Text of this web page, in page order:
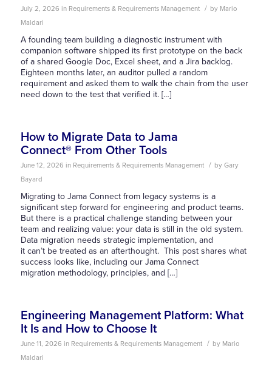
July 2, 2026 in Requirements & Requirements Management / by Mario
Maldari
A founding team building a diagnostic instrument with
companion software shipped its first prototype on the back
of a shared Google Doc, Excel sheet, and a Jira backlog.
Eighteen months later, an auditor pulled a random
requirement and asked them to walk the chain from the user
need down to the test that verified it. […]
How to Migrate Data to Jama
Connect® From Other Tools
June 12, 2026 in Requirements & Requirements Management / by Gary
Bayard
Migrating to Jama Connect from legacy systems is a
significant step forward for engineering and product teams.
But there is a practical challenge standing between your
team and realizing value: your data is still in the old system.
Data migration needs strategic implementation, and
it can’t be treated as an afterthought. This post shares what
success looks like, including our Jama Connect
migration methodology, principles, and […]
Engineering Management Platform: What
It Is and How to Choose It
June 11, 2026 in Requirements & Requirements Management / by Mario
Maldari